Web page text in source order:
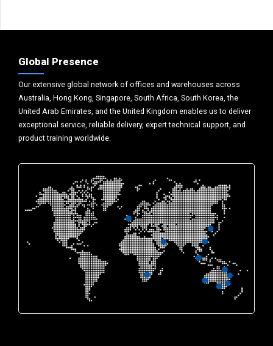
Global Presence
Our extensive global network of offices and warehouses across
Australia, Hong Kong, Singapore, South Africa, South Korea, the
United Arab Emirates, and the United Kingdom enables us to deliver
exceptional service, reliable delivery, expert technical support, and
product training worldwide.